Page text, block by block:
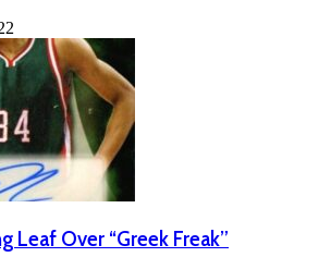
Leaf Over “Greek Freak”